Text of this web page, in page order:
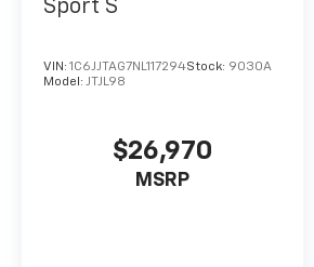
Sport S
VIN: 1C6JJTAG7NL117294Stock: 9030A
Model: JTJL98
$26,970
MSRP